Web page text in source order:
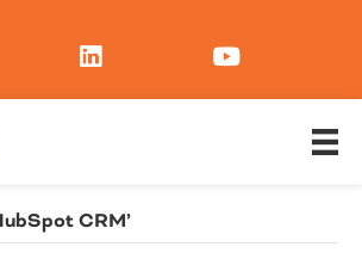
CRM’